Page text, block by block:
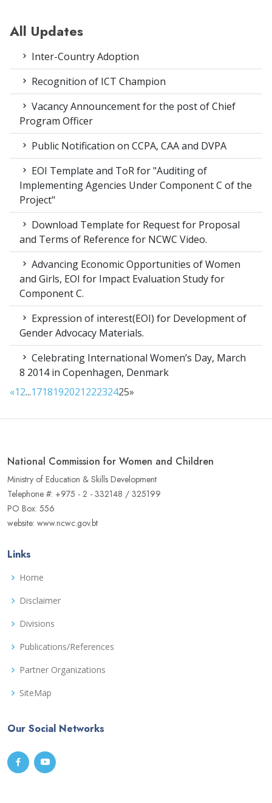
All Updates
Inter-Country Adoption
Recognition of ICT Champion
Vacancy Announcement for the post of Chief
Program Officer
Public Notification on CCPA, CAA and DVPA
EOI Template and ToR for "Auditing of
Implementing Agencies Under Component C of the
Project"
Download Template for Request for Proposal
and Terms of Reference for NCWC Video.
Advancing Economic Opportunities of Women
and Girls, EOI for Impact Evaluation Study for
Component C.
Expression of interest(EOI) for Development of
Gender Advocacy Materials.
Celebrating International Women’s Day, March
8 2014 in Copenhagen, Denmark
«12...171819202122232425»
National Commission for Women and Children
Ministry of Education & Skills Development
Telephone #: +975 - 2 - 332148 / 325199
PO Box: 556
website: www.ncwc.gov.bt
Links
Home
Disclaimer
Divisions
Publications/References
Partner Organizations
SiteMap
Our Social Networks